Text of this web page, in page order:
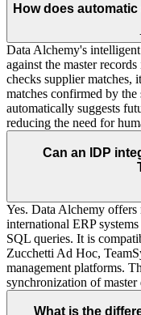
How does
Data Alchemy's
against the master
checks supplier matches,
matches confirmed by the
automatically suggests
reducing the need for
Can an IDP
Yes. Data Alchemy
international ERP
SQL queries. It is
Zucchetti Ad Hoc,
management platforms.
synchronization of master
What is the